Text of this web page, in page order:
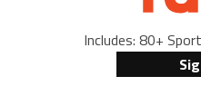
Includes: 80+